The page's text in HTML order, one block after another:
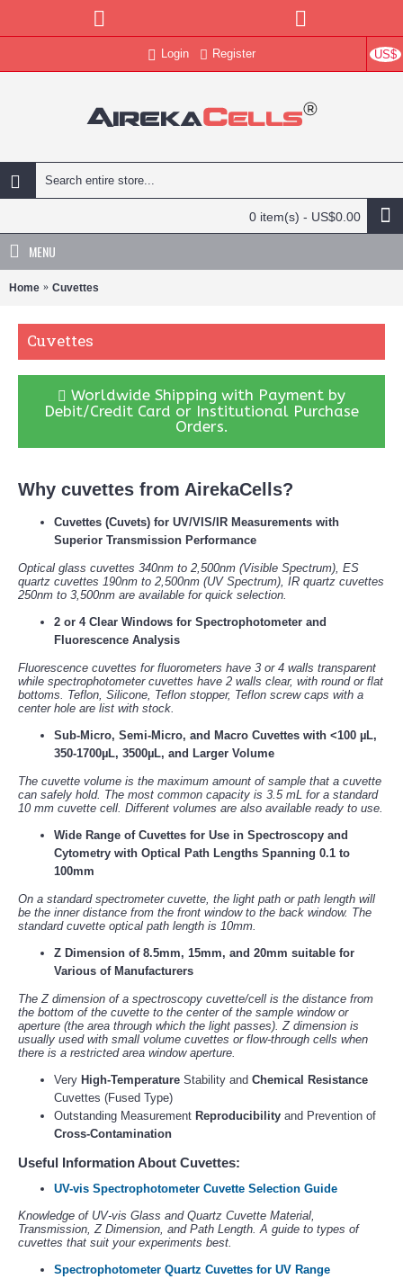
US$
Login Register
0 item(s) - US$0.00
MENU
Home Cuvettes
Cuvettes
Worldwide Shipping with Payment by
Debit/Credit Card or Institutional Purchase
Orders.
Why cuvettes from AirekaCells?
Cuvettes (Cuvets) for UV/VIS/IR Measurements with
Superior Transmission Performance
Optical glass cuvettes 340nm to 2,500nm (Visible Spectrum), ES
quartz cuvettes 190nm to 2,500nm (UV Spectrum), IR quartz cuvettes
250nm to 3,500nm are available for quick selection.
2 or 4 Clear Windows for Spectrophotometer and
Fluorescence Analysis
Fluorescence cuvettes for fluorometers have 3 or 4 walls transparent
while spectrophotometer cuvettes have 2 walls clear, with round or flat
bottoms. Teflon, Silicone, Teflon stopper, Teflon screw caps with a
center hole are list with stock.
Sub-Micro, Semi-Micro, and Macro Cuvettes with <100 µL,
350-1700µL, 3500µL, and Larger Volume
The cuvette volume is the maximum amount of sample that a cuvette
can safely hold. The most common capacity is 3.5 mL for a standard
10 mm cuvette cell. Different volumes are also available ready to use.
Wide Range of Cuvettes for Use in Spectroscopy and
Cytometry with Optical Path Lengths Spanning 0.1 to
100mm
On a standard spectrometer cuvette, the light path or path length will
be the inner distance from the front window to the back window. The
standard cuvette optical path length is 10mm.
Z Dimension of 8.5mm, 15mm, and 20mm suitable for
Various of Manufacturers
The Z dimension of a spectroscopy cuvette/cell is the distance from
the bottom of the cuvette to the center of the sample window or
aperture (the area through which the light passes). Z dimension is
usually used with small volume cuvettes or flow-through cells when
there is a restricted area window aperture.
Very High-Temperature Stability and Chemical Resistance
Cuvettes (Fused Type)
Outstanding Measurement Reproducibility and Prevention of
Cross-Contamination
Useful Information About Cuvettes:
UV-vis Spectrophotometer Cuvette Selection Guide
Knowledge of UV-vis Glass and Quartz Cuvette Material,
Transmission, Z Dimension, and Path Length. A guide to types of
cuvettes that suit your experiments best.
Spectrophotometer Quartz Cuvettes for UV Range